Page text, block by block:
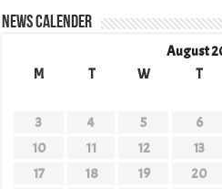
News Calender
August
M
T W T
3
4 5 6
10
11 12 13
17
18 19 20